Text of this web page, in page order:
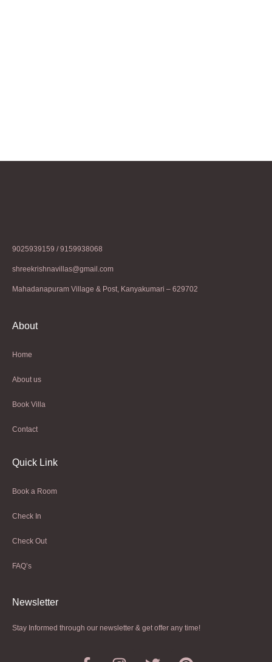
9025939159 / 9159938068
shreekrishnavillas@gmail.com
Mahadanapuram Village & Post, Kanyakumari – 629702
About
Home
About us
Book Villa
Contact
Quick Link
Book a Room
Check In
Check Out
FAQ’s
Newsletter​
Stay Informed through our newsletter & get offer any time!